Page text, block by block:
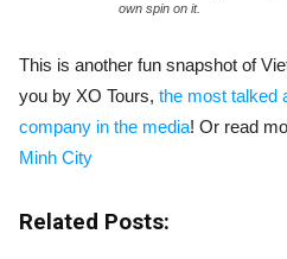
own spin on it.
This is another fun snapshot of
you by XO Tours, the most talked
company in the media! Or read
Minh City
Related Posts: